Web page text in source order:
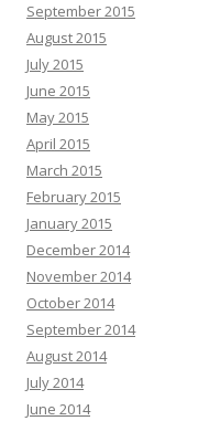
September 2015
August 2015
July 2015
June 2015
May 2015
April 2015
March 2015
February 2015
January 2015
December 2014
November 2014
October 2014
September 2014
August 2014
July 2014
June 2014